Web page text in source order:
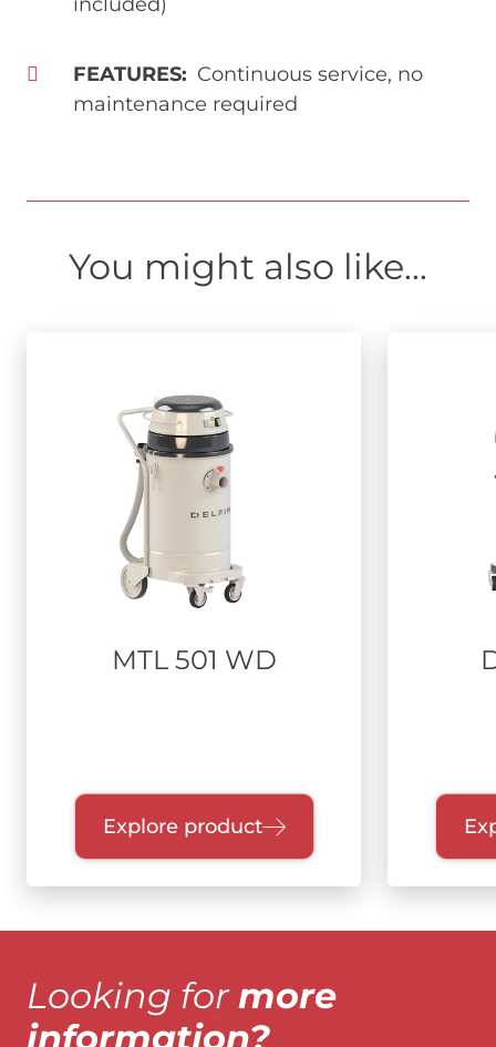
FEATURES
Continuous service, no
maintenance required
You might also like...
MTL 501 WD
Explore product
Looking formore
information?